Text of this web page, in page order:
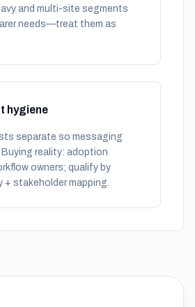
and multi-site segments
needs—treat them as
hygiene
separate so messaging
reality: adoption
owners; qualify by
+ stakeholder mapping.